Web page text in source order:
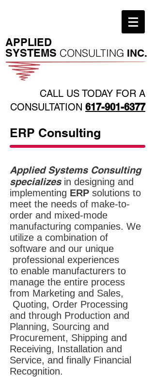
​APPLIED
SYSTEMS CONSULTING INC.
CALL US TODAY FOR A
CONSULTATION 617-901-6377
ERP Consulting
Applied Systems Consulting
specializes in designing and
implementing ERP solutions to
meet the needs of make-to-
order and mixed-mode
manufacturing companies. We
utilize a combination of
software and our unique
professional experiences
to enable manufacturers to
manage the entire process
from Marketing and Sales,
Quoting, Order Processing
and through Production and
Planning, Sourcing and
Procurement, Shipping and
Receiving, Installation and
Service, and finally Financial
Recognition.